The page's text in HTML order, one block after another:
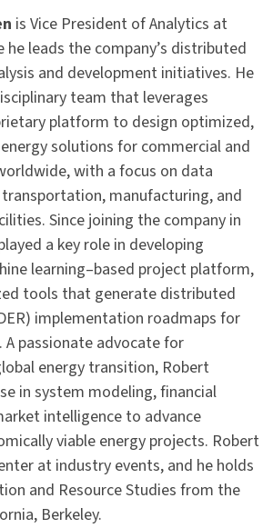
is Vice President of Analytics at
he leads the company’s distributed
and development initiatives. He
team that leverages
platform to design optimized,
solutions for commercial and
with a focus on data
manufacturing, and
Since joining the company in
a key role in developing
learning–based project platform,
tools that generate distributed
implementation roadmaps for
passionate advocate for
energy transition, Robert
in system modeling, financial
intelligence to advance
viable energy projects. Robert
at industry events, and he holds
and Resource Studies from the
Berkeley.